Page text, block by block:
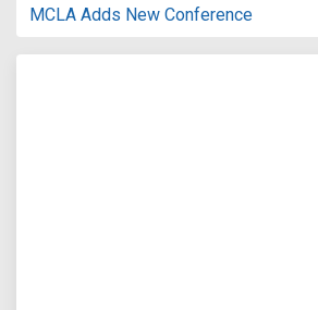
MCLA Adds New Conference